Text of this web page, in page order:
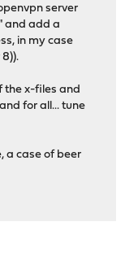
server
and add a
in my case
the x-files and
for all... tune
a case of beer